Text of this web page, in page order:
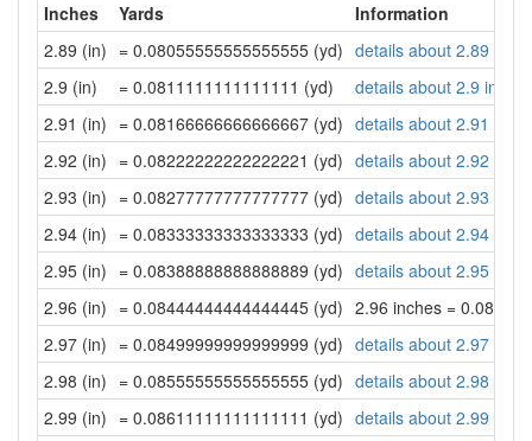
Inches Yards
Information
2.89 (in) = 0.08055555555555555 (yd) details about 2.89
2.9 (in)
= 0.0811111111111111 (yd)
details about 2.9 inches
2.91 (in) = 0.08166666666666667 (yd) details about 2.91
2.92 (in) = 0.08222222222222221 (yd) details about 2.92
2.93 (in) = 0.08277777777777777 (yd) details about 2.93
2.94 (in) = 0.08333333333333333 (yd) details about 2.94
2.95 (in) = 0.08388888888888889 (yd) details about 2.95
2.96 (in) = 0.08444444444444445 (yd) 2.96 inches =
2.97 (in) = 0.08499999999999999 (yd) details about 2.97
2.98 (in) = 0.08555555555555555 (yd) details about 2.98
2.99 (in) = 0.08611111111111111 (yd) details about 2.99